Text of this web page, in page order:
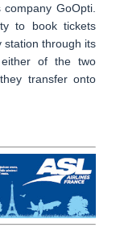
GoOpti.
to book tickets
station through its
either of the two
transfer onto